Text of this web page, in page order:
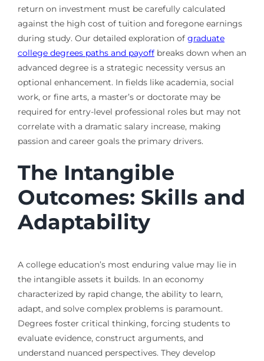
return on investment must be carefully calculated
against the high cost of tuition and foregone earnings
during study. Our detailed exploration of graduate
college degrees paths and payoffbreaks down when an
advanced degree is a strategic necessity versus an
optional enhancement. In fields like academia, social
work, or fine arts, a master’s or doctorate may be
required for entry-level professional roles but may not
correlate with a dramatic salary increase, making
passion and career goals the primary drivers.
The Intangible
Outcomes: Skills and
Adaptability
A college education’s most enduring value may lie in
the intangible assets it builds. In an economy
characterized by rapid change, the ability to learn,
adapt, and solve complex problems is paramount.
Degrees foster critical thinking, forcing students to
evaluate evidence, construct arguments, and
understand nuanced perspectives. They develop